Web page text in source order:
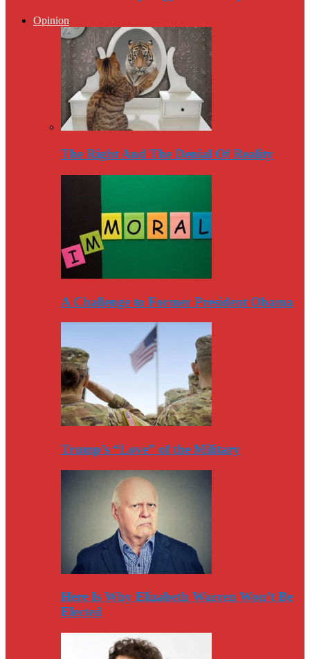
Opinion
The Right And The Denial Of Reality
A Challenge to Former President Obama
Trump’s “Love” of the Military
Here Is Why Elizabeth Warren Won’t Be
Elected